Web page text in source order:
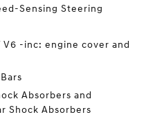
Sensing Steering
V6 -inc: engine cover and
Absorbers and
Shock Absorbers